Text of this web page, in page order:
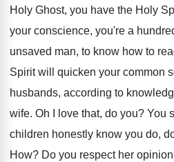
Holy Ghost, you have the Holy
your conscience, you're a
unsaved man, to know how to
Spirit will quicken your common
husbands, according to
wife. Oh I love that, do you? You
children honestly know you do,
How? Do you respect her opinion